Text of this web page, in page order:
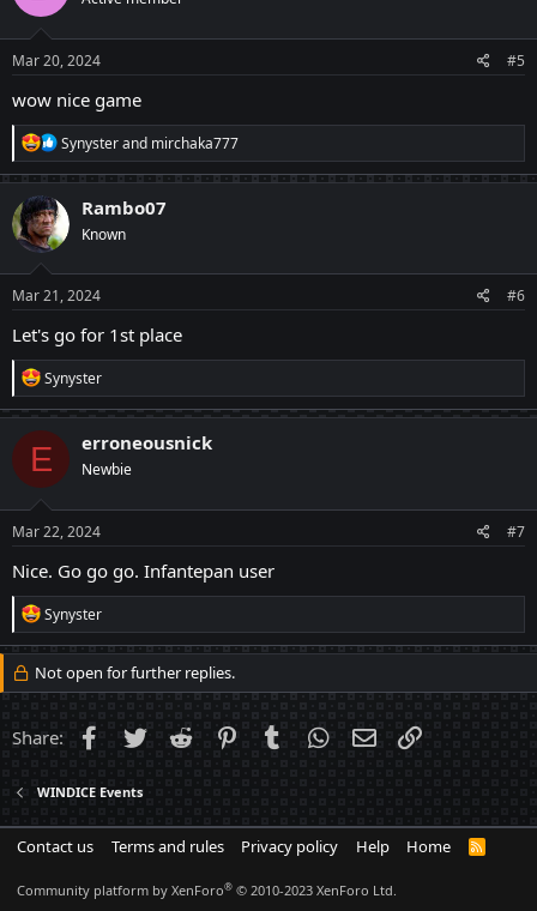
n
:
Mar 20, 2024 #5
wow nice game
R
e
a
c
t
i
n
:
Synysterand mirchaka777
Rambo07
Known
Mar 21, 2024 #6
Let's go for 1st place
R
e
a
c
t
i
o
n
s
:
Synyster
E erroneousnick
Newbie
Mar 22, 2024 #7
Nice. Go go go. Infantepan user
R
e
a
c
t
n
:
Synyster
Not open for further replies.
Share: Facebook
Twitter Reddit PinterestTumblr WhatsApp
Email
WINDICE Events
Contact us Terms and rules Privacy policy Help Home
R
Community platform by XenForo® © 2010-2023 XenForo Ltd.